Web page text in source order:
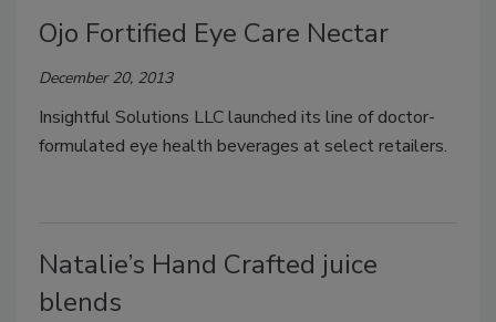
Ojo Fortified Eye Care Nectar
December 20, 2013
Insightful Solutions LLC launched its line of doctor-
formulated eye health beverages at select retailers.
Natalie’s Hand Crafted juice
blends